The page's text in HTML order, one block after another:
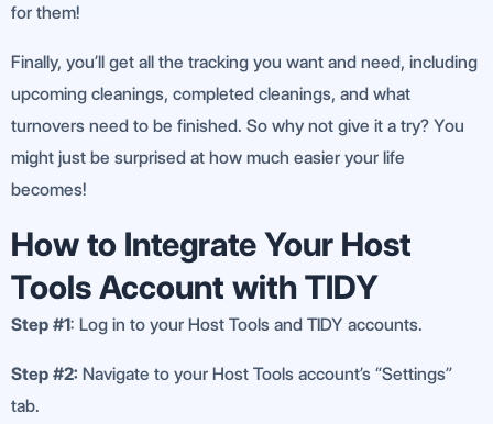
for them!
Finally, you’ll get all the tracking you want and need, including
upcoming cleanings, completed cleanings, and what
turnovers need to be finished. So why not give it a try? You
might just be surprised at how much easier your life
becomes!
How to Integrate Your Host
Tools Account with TIDY
Step #1: Log in to your Host Tools and TIDY accounts.
Step #2: Navigate to your Host Tools account’s “Settings”
tab.